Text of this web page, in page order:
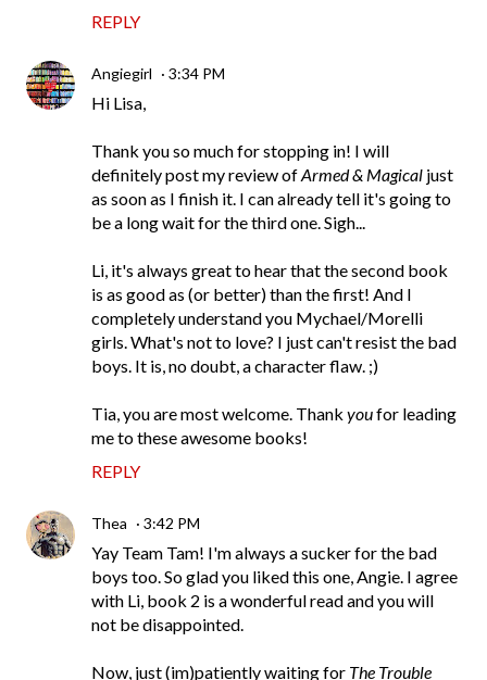
REPLY
Angiegirl 3:34 PM
Hi Lisa,
Thank you so much for stopping in! I will
definitely post my review ofArmed & Magical just
as soon as I finish it. I can already tell it's going to
be a long wait for the third one. Sigh...
Li, it's always great to hear that the second book
is as good as (or better) than the first! And I
completely understand you Mychael/Morelli
girls. What's not to love? I just can't resist the bad
boys. It is, no doubt, a character flaw. ;)
Tia, you are most welcome. Thank youfor leading
me to these awesome books!
REPLY
Thea 3:42 PM
Yay Team Tam! I'm always a sucker for the bad
boys too. So glad you liked this one, Angie. I agree
with Li, book 2 is a wonderful read and you will
not be disappointed.
Now, just (im)patiently waiting for The Trouble